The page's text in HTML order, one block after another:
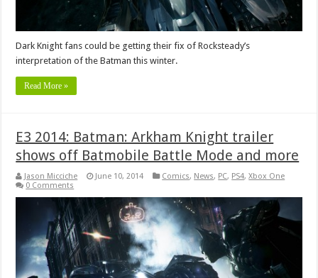
Dark Knight fans could be getting their fix of Rocksteady’s
interpretation of the Batman this winter.
Read More »
E3 2014: Batman: Arkham Knight trailer
shows off Batmobile Battle Mode and more
Jason Micciche June 10, 2014 Comics, News, PC, PS4,Xbox One
0 Comments